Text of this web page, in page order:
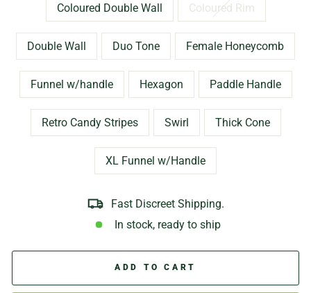
Coloured Double Wall Coloured Rim
Double Wall Duo Tone Female Honeycomb
Funnel w/handle Hexagon Paddle Handle
Retro Candy Stripes Swirl Thick Cone
XL Funnel w/Handle
Fast Discreet Shipping.
In stock, ready to ship
ADD TO CART